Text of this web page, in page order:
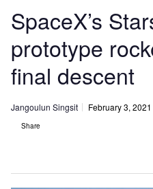
SpaceX’s
prototype
final descent
Jangoulun Singsit February 3, 2021
Share